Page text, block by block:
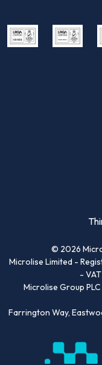
© 2026
Microlise Limited -
-
Microlise Group
Farrington Way,